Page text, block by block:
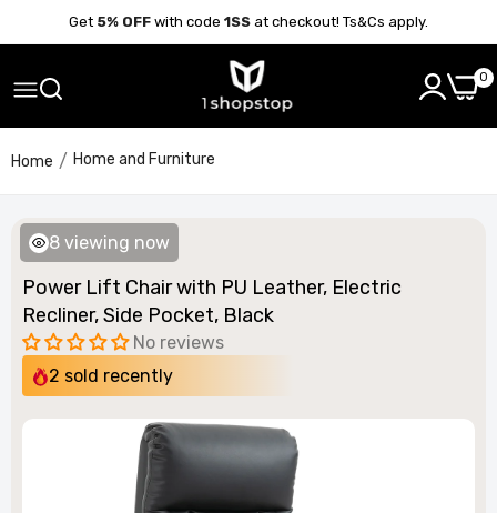
Get 5% OFF with code 1SS at checkout! Ts&Cs apply.
0
Home Home and Furniture
Power Lift Chair with PU Leather, Electric
Recliner, Side Pocket, Black
No reviews
2 sold recently
8 viewing now